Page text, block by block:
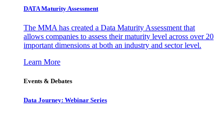
DATA Maturity Assessment
The MMA has created a Data Maturity Assessment that
allows companies to assess their maturity level across over 20
important dimensions at both an industry and sector level.
Learn More
Events & Debates
Data Journey: Webinar Series